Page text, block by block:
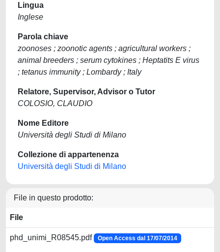
Lingua
Inglese
Parola chiave
zoonoses ; zoonotic agents ; agricultural workers ;
animal breeders ; serum cytokines ; Heptatits E virus
; tetanus immunity ; Lombardy ; Italy
Relatore, Supervisor, Advisor o Tutor
COLOSIO, CLAUDIO
Nome Editore
Università degli Studi di Milano
Collezione di appartenenza
Università degli Studi di Milano
File in questo prodotto:
File
phd_unimi_R08545.pdf Open Access dal 17/07/2014